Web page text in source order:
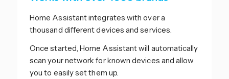
Home Assistant integrates with over a
thousand different devices and services.
Once started, Home Assistant will automatically
scan your network for known devices and allow
you to easily set them up.